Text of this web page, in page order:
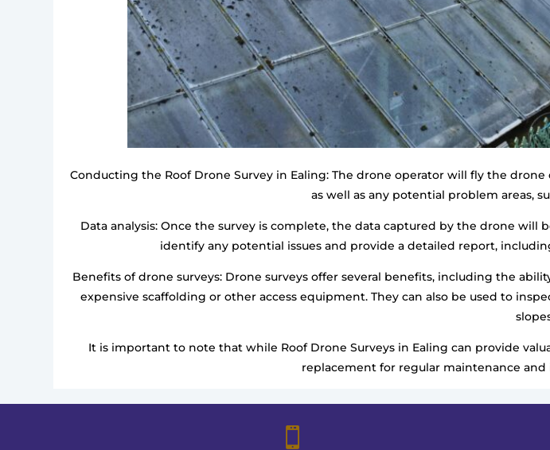
Conducting the Roof Drone Survey in Ealing: The drone operator will fly the
as well as any potential problem areas,
Data analysis: Once the survey is complete, the data captured by the drone
identify any potential issues and provide a detailed report,
Benefits of drone surveys: Drone surveys offer several benefits, including the
expensive scaffolding or other access equipment. They can also be used to
It is important to note that while Roof Drone Surveys in Ealing can provide
replacement for regular maintenance
